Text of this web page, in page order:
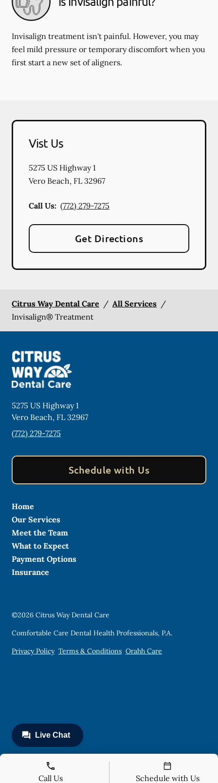
Invisalign treatment isn't painful. However, you may
feel mild pressure or temporary discomfort when you
first start a new set of aligners.
Vist Us
5275 US Highway 1
Vero Beach, FL 32967
Call Us: (772) 279-7275
Get Directions
Citrus Way Dental Care / All Services /
Invisalign® Treatment
5275 US Highway 1
Vero Beach, FL 32967
(772) 279-7275
Schedule with Us
Home
Our Services
Meet the Team
What to Expect
Payment Options
Insurance
©2026 Citrus Way Dental Care
Comfortable Care Dental Health Professionals, P.A.
Privacy Policy Terms & Conditions Orahh Care
Call Us Schedule with Us